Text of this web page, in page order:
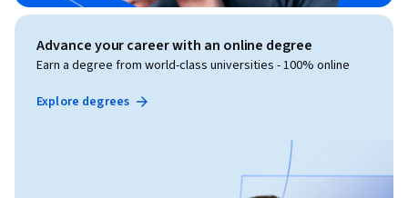
Advance your career with an online degree
Earn a degree from world-class universities - 100% online
Explore degrees